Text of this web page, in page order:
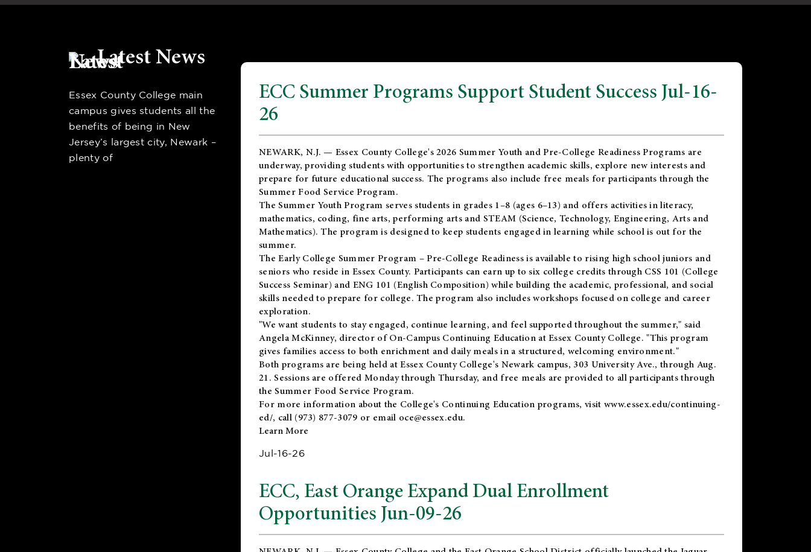
Latest News
Essex County College main
campus gives students all the
benefits of being in New
Jersey’s largest city, Newark –
plenty of
ECC Summer Programs Support Student Success Jul-16-
26
NEWARK, N.J. — Essex County College's 2026 Summer Youth and Pre-College Readiness Programs are
underway, providing students with opportunities to strengthen academic skills, explore new interests and
prepare for future educational success. The programs also include free meals for participants through the
Summer Food Service Program.
The Summer Youth Program serves students in grades 1–8 (ages 6–13) and offers activities in literacy,
mathematics, coding, fine arts, performing arts and STEAM (Science, Technology, Engineering, Arts and
Mathematics). The program is designed to keep students engaged in learning while school is out for the
summer.
TheEarly College Summer Program – Pre-College Readinessis available to rising high school juniors and
seniors who reside in Essex County. Participants can earn up to six college credits through CSS 101 (College
Success Seminar) and ENG 101 (English Composition) while building the academic, professional, and social
skills needed to prepare for college. The program also includes workshops focused on college and career
exploration.
"We want students to stay engaged, continue learning, and feel supported throughout the summer," said
Angela McKinney, director of On-Campus Continuing Education at Essex County College. "This program
gives families access to both enrichment and daily meals in a structured, welcoming environment."
Both programs are being held at Essex County College's Newark campus, 303 University Ave., through Aug.
21. Sessions are offered Monday through Thursday, and free meals are provided to all participants through
the Summer Food Service Program.
For more information about the College's Continuing Education programs, visit www.essex.edu/continuing-
ed/, call (973) 877-3079 or email oce@essex.edu.
Learn More
Jul-16-26
ECC, East Orange Expand Dual Enrollment
Opportunities Jun-09-26